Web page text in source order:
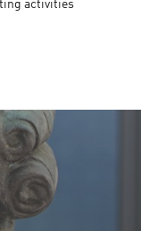
activities